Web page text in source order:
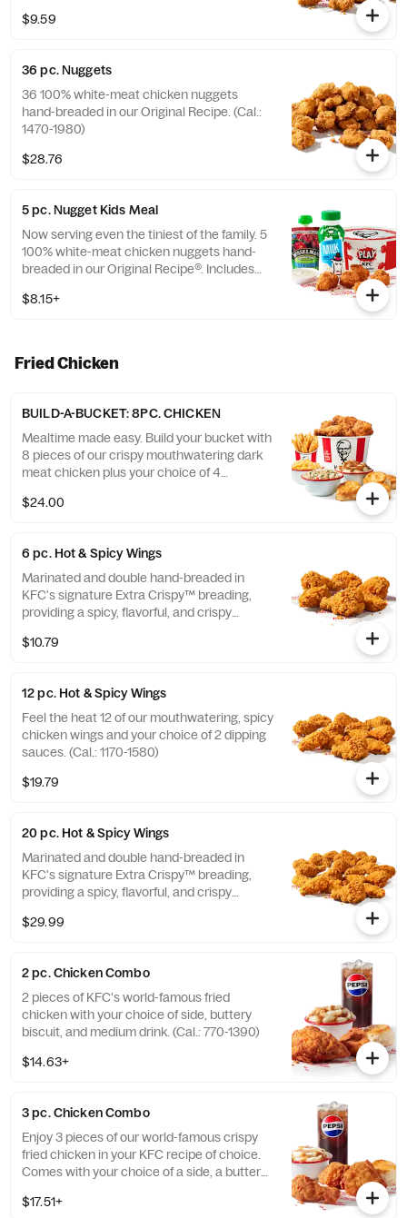
$9.59
36 pc. Nuggets
36 100% white-meat chicken nuggets
hand-breaded in our Original Recipe. (Cal.:
1470-1980)
$28.76
5 pc. Nugget Kids Meal
Now serving even the tiniest of the family. 5
100% white-meat chicken nuggets hand-
breaded in our Original Recipe®. Includes
260-910)
$8.15+
Fried Chicken
BUILD-A-BUCKET: 8PC. CHICKEN
Mealtime made easy. Build your bucket with
8 pieces of our crispy mouthwatering dark
meat chicken plus your choice of 4
1040-4240)
$24.00
6 pc. Hot & Spicy Wings
Marinated and double hand-breaded in
KFC's signature Extra Crispy™ breading,
providing a spicy, flavorful, and crispy
with dip sauce(s) of your choice. *Wings
$10.79
12 pc. Hot & Spicy Wings
Feel the heat 12 of our mouthwatering, spicy
chicken wings and your choice of 2 dipping
sauces. (Cal.: 1170-1580)
$19.79
20 pc. Hot & Spicy Wings
Marinated and double hand-breaded in
KFC's signature Extra Crispy™ breading,
providing a spicy, flavorful, and crispy
with dip sauce(s) of your choice. *Wings
$29.99
2 pc. Chicken Combo
2 pieces of KFC's world-famous fried
chicken with your choice of side, buttery
biscuit, and medium drink. (Cal.: 770-1390)
$14.63+
3 pc. Chicken Combo
Enjoy 3 pieces of our world-famous crispy
fried chicken in your KFC recipe of choice.
Comes with your choice of a side, a buttery
2020)
$17.51+